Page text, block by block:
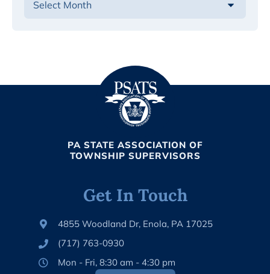
PA STATE ASSOCIATION OF
TOWNSHIP SUPERVISORS
Get In Touch
4855 Woodland Dr, Enola, PA 17025
(717) 763-0930
Mon - Fri, 8:30 am - 4:30 pm